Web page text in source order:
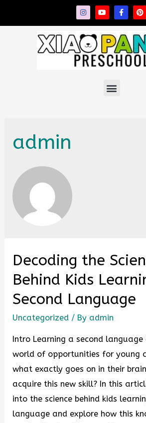
admin
Decoding the
Behind Kids
Second Language
Uncategorized / By admin
Intro Learning a second language
world of opportunities for young
what exactly goes on in their
acquire this new skill? In this
into the science behind kids
language and explore how this